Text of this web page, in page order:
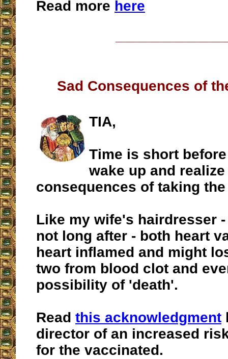
Read more here
Sad Consequences of
TIA,
Time is short
wake up and
consequences of taking
Like my wife's hairdresser
not long after - both heart
heart inflamed and might
two from blood clot and
possibility of 'death'.
Read this acknowledgment
director of an increased
for the vaccinated.